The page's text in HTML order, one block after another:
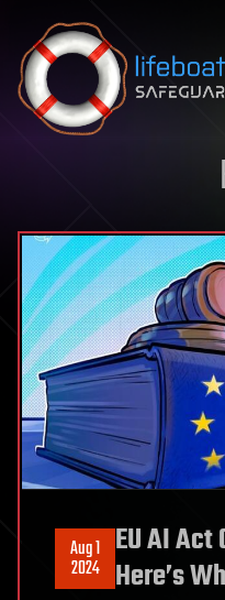
Skip to content
Aug 1
2024
EU AI
Here’s